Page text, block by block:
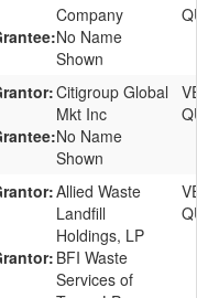
Company
No Name
Shown
Citigroup Global
Mkt Inc
No Name
Shown
Allied Waste
Landfill
Holdings, LP
BFI Waste
Services of